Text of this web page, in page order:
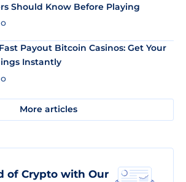
Should Know Before Playing
Payout Bitcoin Casinos: Get Your
Instantly
More articles
of Crypto with Our